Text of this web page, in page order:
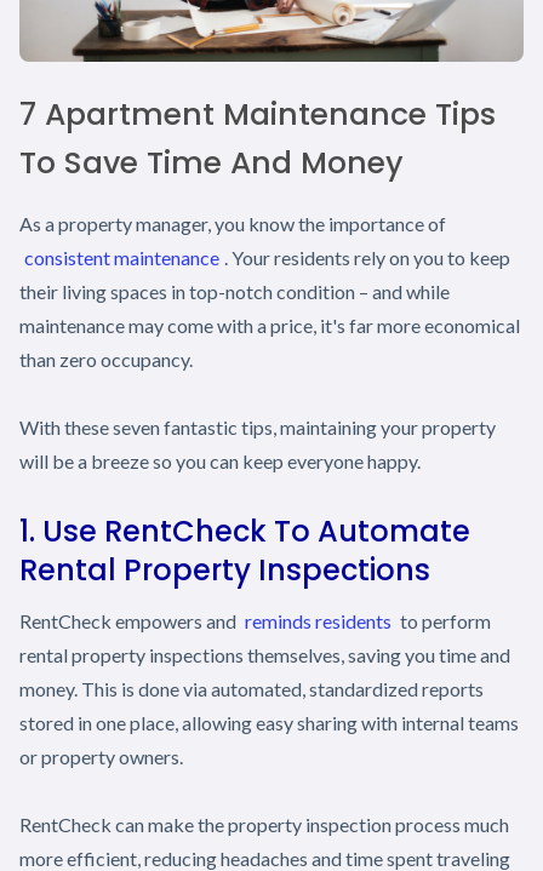
7 Apartment Maintenance Tips
To Save Time And Money
As a property manager, you know the importance of
consistent maintenance . Your residents rely on you to keep
their living spaces in top-notch condition – and while
maintenance may come with a price, it's far more economical
than zero occupancy.
With these seven fantastic tips, maintaining your property
will be a breeze so you can keep everyone happy.
1. Use RentCheck To Automate
Rental Property Inspections
RentCheck empowers and reminds residents to perform
rental property inspections themselves, saving you time and
money. This is done via automated, standardized reports
stored in one place, allowing easy sharing with internal teams
or property owners.
RentCheck can make the property inspection process much
more efficient, reducing headaches and time spent traveling